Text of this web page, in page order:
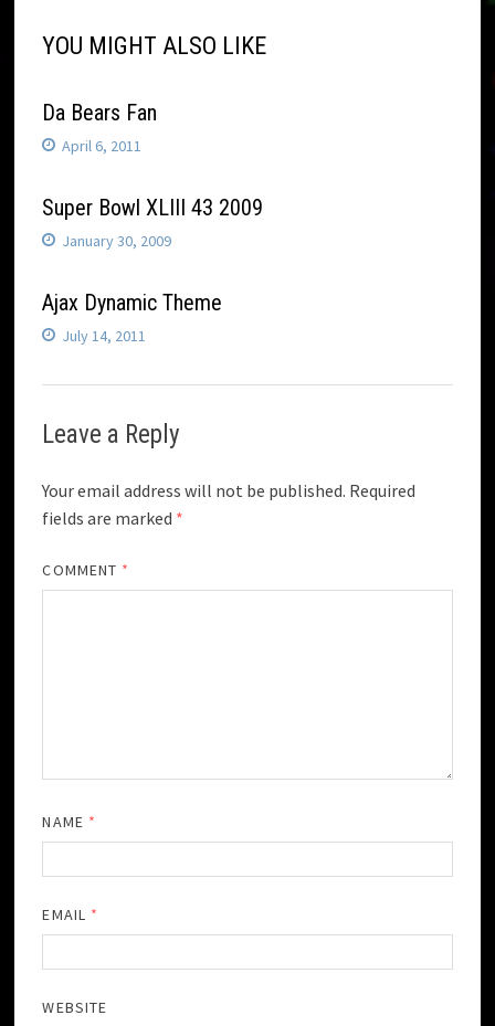
YOU MIGHT ALSO LIKE
Da Bears Fan
April 6, 2011
Super Bowl XLIII 43 2009
January 30, 2009
Ajax Dynamic Theme
July 14, 2011
Leave a Reply
Your email address will not be published. Required
fields are marked *
COMMENT *
NAME *
EMAIL *
WEBSITE